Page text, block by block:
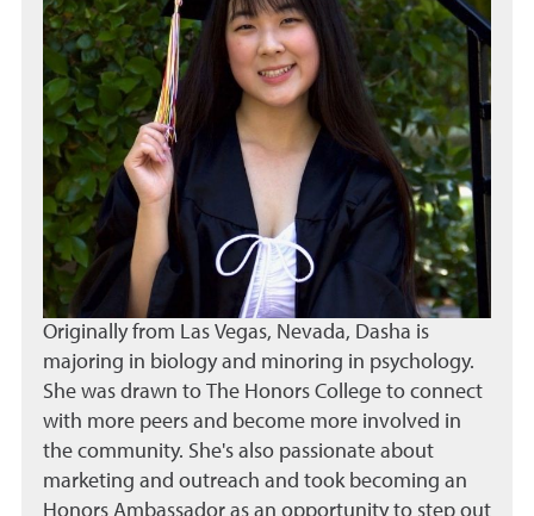
Originally from Las Vegas, Nevada, Dasha is
majoring in biology and minoring in psychology.
She was drawn to The Honors College to connect
with more peers and become more involved in
the community. She's also passionate about
marketing and outreach and took becoming an
Honors Ambassador as an opportunity to step out